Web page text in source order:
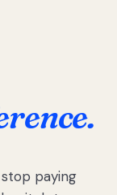
paying